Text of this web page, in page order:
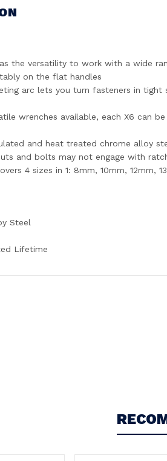
the versatility to work with a wide
on the flat handles
arc lets you turn fasteners in tight
wrenches available, each X6 can
and heat treated chrome alloy
and bolts may not engage with
4 sizes in 1: 8mm, 10mm, 12mm,
Steel
Lifetime